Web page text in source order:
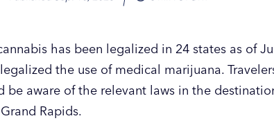
has been legalized in 24 states as of
the use of medical marijuana.
aware of the relevant laws in the
Rapids.